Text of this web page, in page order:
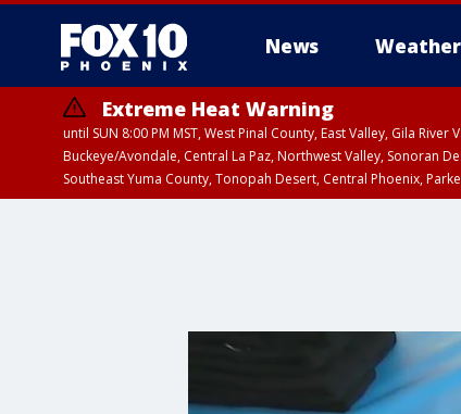
News Weather
Extreme Heat Warning
until SUN 8:00 PM MST, West Pinal County, East Valley, Gila
Buckeye/Avondale, Central La Paz, Northwest Valley, Sonoran
Southeast Yuma County, Tonopah Desert, Central Phoenix,